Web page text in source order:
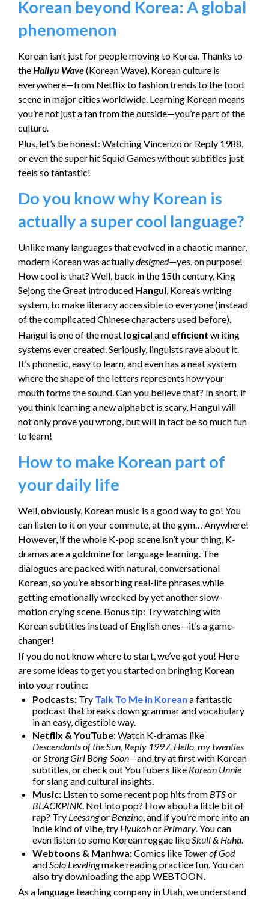
Korean beyond Korea: A global
phenomenon
Korean isn’t just for people moving to Korea. Thanks to
theHallyu Wave(Korean Wave), Korean culture is
everywhere—from Netflix to fashion trends to the food
scene in major cities worldwide. Learning Korean means
you’re not just a fan from the outside—you’re part of the
culture.
Plus, let’s be honest: Watching Vincenzo or Reply 1988,
or even the super hit Squid Games without subtitles just
feels so fantastic!
Do you know why Korean is
actually a super cool language?
Unlike many languages that evolved in a chaotic manner,
modern Korean was actuallydesigned—yes, on purpose!
How cool is that? Well, back in the 15th century, King
Sejong the Great introduced Hangul , Korea’s writing
system, to make literacy accessible to everyone (instead
of the complicated Chinese characters used before).
Hangul is one of the most logical and efficient writing
systems ever created. Seriously, linguists rave about it.
It’s phonetic, easy to learn, and even has a neat system
where the shape of the letters represents how your
mouth forms the sound. Can you believe that? In short, if
you think learning a new alphabet is scary, Hangul will
not only prove you wrong, but will in fact be so much fun
to learn!
How to make Korean part of
your daily life
Well, obviously, Korean music is a good way to go! You
can listen to it on your commute, at the gym… Anywhere!
However, if the whole K-pop scene isn’t your thing, K-
dramas are a goldmine for language learning. The
dialogues are packed with natural, conversational
Korean, so you’re absorbing real-life phrases while
getting emotionally wrecked by yet another slow-
motion crying scene. Bonus tip: Try watching with
Korean subtitles instead of English ones—it’s a game-
changer!
If you do not know where to start, we’ve got you! Here
are some ideas to get you started on bringing Korean
into your routine:
Podcasts: Try Talk To Me in Korean a fantastic
podcast that breaks down grammar and vocabulary
in an easy, digestible way.
Netflix & YouTube:Watch K-dramas like
Descendants of the Sun Reply 1997, Hello, my twenties
or Strong Girl Bong-Soon—and try at first with Korean
subtitles, or check out YouTubers like Korean Unnie
for slang and cultural insights.
Music: Listen to some recent pop hits from BTSor
BLACKPINK. Not into pop? How about a little bit of
rap? Try Leesangor Benzino , and if you’re more into an
indie kind of vibe, try Hyukohor Primary . You can
even listen to some Korean reggae like Skull & Haha
Webtoons & Manhwa:Comics like Tower of God
and Solo Levelingmake reading practice fun. You can
also try downloading the app WEBTOON.
As a language teaching company in Utah, we understand